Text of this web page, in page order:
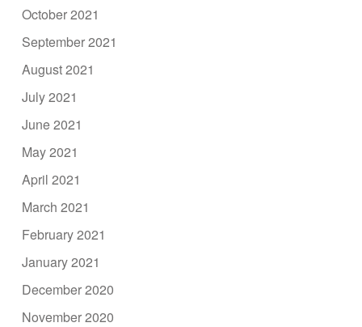
October 2021
September 2021
August 2021
July 2021
June 2021
May 2021
April 2021
March 2021
February 2021
January 2021
December 2020
November 2020